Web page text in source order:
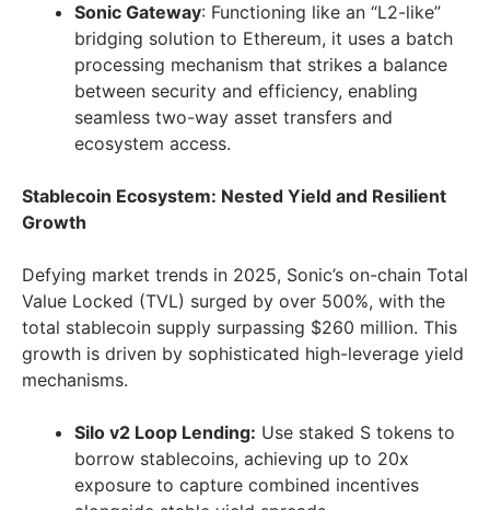
Sonic Gateway: Functioning like an “L2-like”
bridging solution to Ethereum, it uses a batch
processing mechanism that strikes a balance
between security and efficiency, enabling
seamless two-way asset transfers and
ecosystem access.
Stablecoin Ecosystem: Nested Yield and Resilient
Growth
Defying market trends in 2025, Sonic’s on-chain Total
Value Locked (TVL) surged by over 500%, with the
total stablecoin supply surpassing $260 million. This
growth is driven by sophisticated high-leverage yield
mechanisms.
Silo v2 Loop Lending: Use staked S tokens to
borrow stablecoins, achieving up to 20x
exposure to capture combined incentives